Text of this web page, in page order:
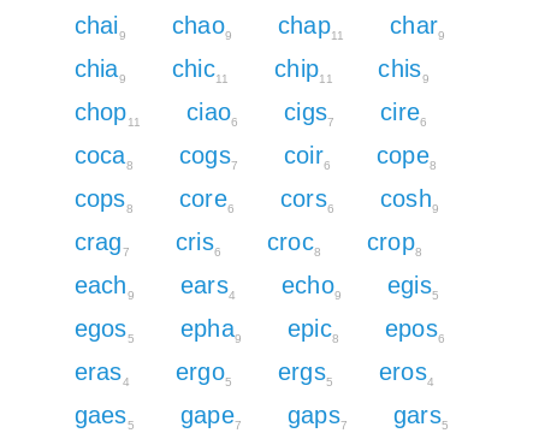
chai9 chao9 chap11 char9
chia9 chic11 chip11 chis9
chop11 ciao6 cigs7 cire6
coca8 cogs7 coir6 cope8
cops8 core6 cors6 cosh9
crag7 cris6 croc8 crop8
each9 ears4 echo9 egis5
egos5 epha9 epic8 epos6
eras4 ergo5 ergs5 eros4
gaes5 gape7 gaps7 gars5